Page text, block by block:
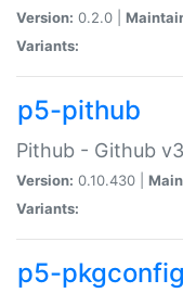
Version: 0.2.0 |
Variants:
p5-pithub
Pithub - Github
Version: 0.10.430 |
Variants:
p5-pkgconfig